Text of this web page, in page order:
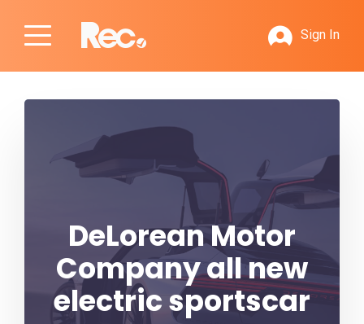
Sign In
DeLorean Motor
Company all new
electric sportscar